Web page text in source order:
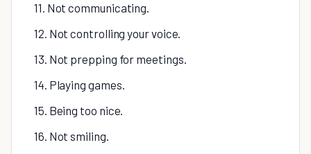
11. Not communicating.
12. Not controlling your voice.
13. Not prepping for meetings.
14. Playing games.
15. Being too nice.
16. Not smiling.